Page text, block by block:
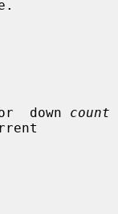
down
count